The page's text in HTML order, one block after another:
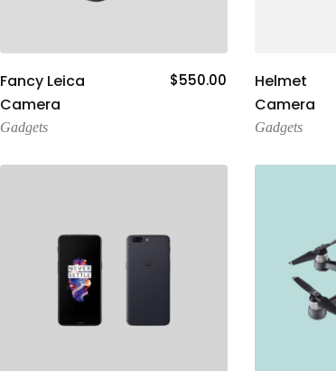
Add To Cart
Fancy Leica
Camera
$550.00
Gadgets
Helmet
Camera
Gadgets